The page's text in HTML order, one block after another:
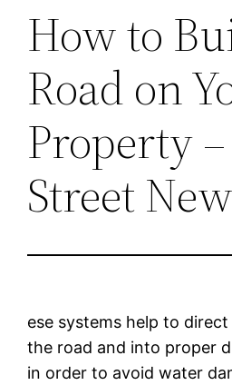
How to
Road on
Property
Street
ese systems help to
the road and into proper
in order to avoid water